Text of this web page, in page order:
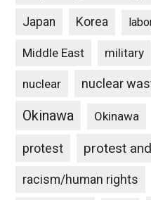
Japan Korea
Middle East military
nuclear nuclear
Okinawa Okinawa
protest protest
racism/human rights